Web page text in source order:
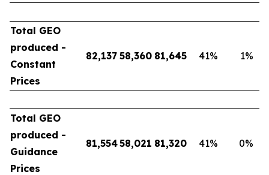
Total GEO
produced -
Constant
Prices
82,137 58,360 81,645 41% 1%
Total GEO
produced -
Guidance
Prices
81,55458,021 81,320 41% 0%